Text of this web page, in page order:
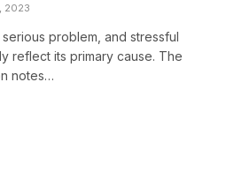
2023
problem, and stressful
reflect its primary cause. The
notes…